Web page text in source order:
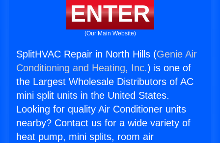
ENTER
(Our Main Website)
SplitHVAC Repair in North Hills (Genie Air
Conditioning and Heating, Inc.) is one of
the Largest Wholesale Distributors of AC
mini split units in the United States.
Looking for quality Air Conditioner units
nearby? Contact us for a wide variety of
heat pump, mini splits, room air